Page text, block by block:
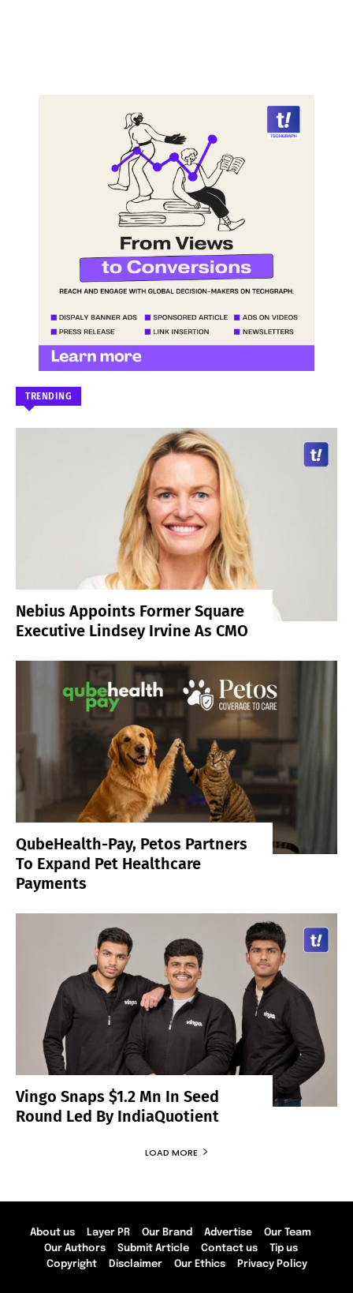
TRENDING
Nebius Appoints Former Square
Executive Lindsey Irvine As CMO
QubeHealth-Pay, Petos Partners
To Expand Pet Healthcare
Payments
Vingo Snaps $1.2 Mn In Seed
Round Led By IndiaQuotient
LOAD MORE
About us Layer PR Our Brand Advertise
Our Team
Our Authors
Submit Article Contact us
Tip us
Copyright
Disclaimer Our Ethics Privacy Policy